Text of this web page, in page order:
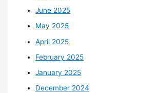
June 2025
May 2025
April 2025
February 2025
January 2025
December 2024